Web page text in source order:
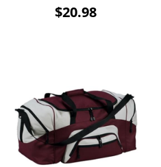
$20.98